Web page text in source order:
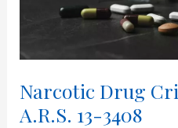
Narcotic Drug
A.R.S. 13-3408